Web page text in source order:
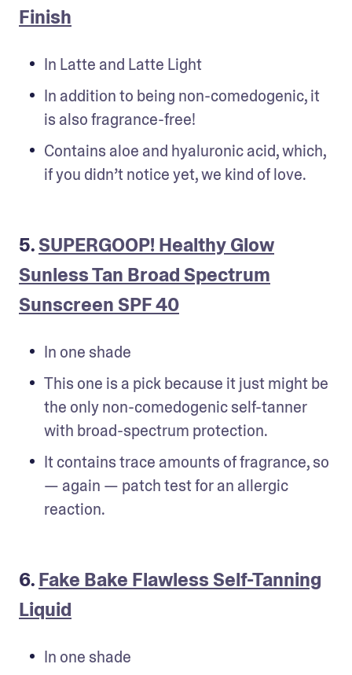
Finish
In Latte and Latte Light
In addition to being non-comedogenic, it
is also fragrance-free!
Contains aloe and hyaluronic acid, which,
if you didn’t notice yet, we kind of love.
5.SUPERGOOP! Healthy Glow
Sunless Tan Broad Spectrum
Sunscreen SPF 40
In one shade
This one is a pick because it just might be
the only non-comedogenic self-tanner
with broad-spectrum protection.
It contains trace amounts of fragrance, so
— again — patch test for an allergic
reaction.
6.Fake Bake Flawless Self-Tanning
Liquid
In one shade